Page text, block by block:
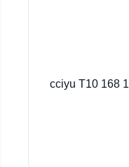
cciyu T10 168